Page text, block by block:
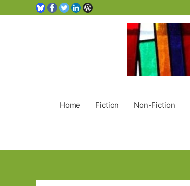
Home Fiction Non-Fiction